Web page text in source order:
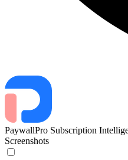
PaywallPro Subscription
Screenshots